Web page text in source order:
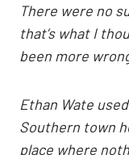
There were no
that’s what I
been more
Ethan Wate
Southern town
place where